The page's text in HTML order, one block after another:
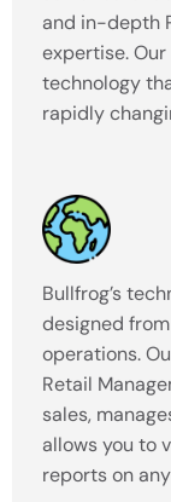
and in-depth
expertise.
technology
rapidly
Bullfrog’s
designed
operations.
Retail
sales,
allows you to
reports on